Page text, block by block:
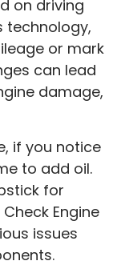
on driving
technology,
or mark
can lead
damage,
if you notice
to add oil.
for
Engine
issues